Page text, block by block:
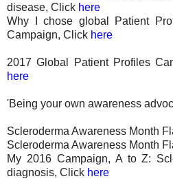
disease, Click here
Why I chose global Patient
Campaign, Click here
2017 Global Patient Profiles
here
'Being your own awareness
Scleroderma Awareness Month
Scleroderma Awareness Month
My 2016 Campaign, A to Z:
diagnosis, Click here